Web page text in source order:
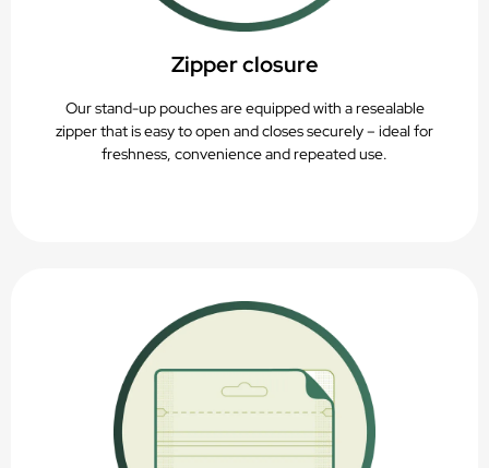
Zipper closure
Our stand-up pouches are equipped with a resealable
zipper that is easy to open and closes securely – ideal for
freshness, convenience and repeated use.